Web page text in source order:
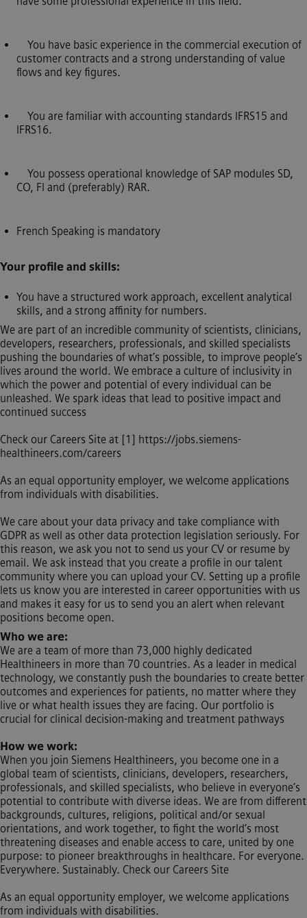
You have basic experience in the commercial execution of
customer contracts and a strong understanding of value
flows and key figures.
You are familiar with accounting standards IFRS15 and
IFRS16.
You possess operational knowledge of SAP modules SD,
CO, FI and (preferably) RAR.
French Speaking is mandatory
Your profile and skills:
You have a structured work approach, excellent analytical
skills, and a strong affinity for numbers.
We are part of an incredible community of scientists, clinicians,
developers, researchers, professionals, and skilled specialists
pushing the boundaries of what’s possible, to improve people’s
lives around the world. We embrace a culture of inclusivity in
which the power and potential of every individual can be
unleashed. We spark ideas that lead to positive impact and
continued success
Check our Careers Site at [1] https://jobs.siemens-
healthineers.com/careers
As an equal opportunity employer, we welcome applications
from individuals with disabilities.
We care about your data privacy and take compliance with
GDPR as well as other data protection legislation seriously. For
this reason, we ask you not to send us your CV or resume by
email. We ask instead that you create a profile in our talent
community where you can upload your CV. Setting up a profile
lets us know you are interested in career opportunities with us
and makes it easy for us to send you an alert when relevant
positions become open.
Who we are:
We are a team of more than 73,000 highly dedicated
Healthineers in more than 70 countries. As a leader in medical
technology, we constantly push the boundaries to create better
outcomes and experiences for patients, no matter where they
live or what health issues they are facing. Our portfolio is
crucial for clinical decision-making and treatment pathways
How we work:
When you join Siemens Healthineers, you become one in a
global team of scientists, clinicians, developers, researchers,
professionals, and skilled specialists, who believe in everyone’s
potential to contribute with diverse ideas. We are from different
backgrounds, cultures, religions, political and/or sexual
orientations, and work together, to fight the world’s most
threatening diseases and enable access to care, united by one
purpose: to pioneer breakthroughs in healthcare. For everyone.
Everywhere. Sustainably. Check our Careers Site
As an equal opportunity employer, we welcome applications
from individuals with disabilities.